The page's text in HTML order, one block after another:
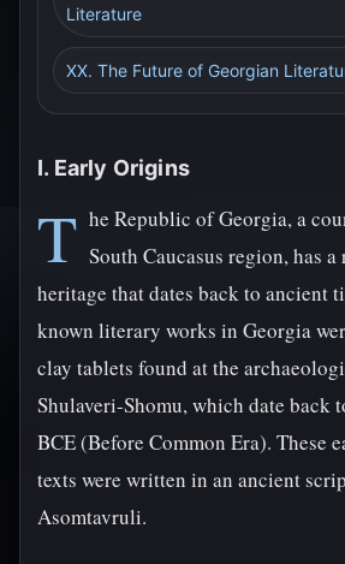
Literature
XX. The Future of Georgian
I. Early Origins
T he Republic of Georgia, a
South Caucasus region, has
heritage that dates back to ancient
known literary works in Georgia
clay tablets found at the
Shulaveri-Shomu, which date back
BCE (Before Common Era). These
texts were written in an ancient
Asomtavruli.